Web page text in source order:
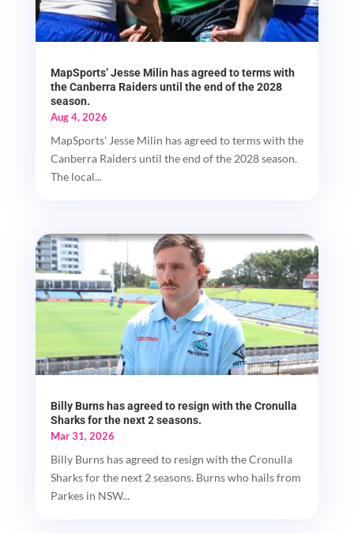
MapSports’ Jesse Milin has agreed to terms with
the Canberra Raiders until the end of the 2028
season.
Aug 4, 2026
MapSports' Jesse Milin has agreed to terms with the
Canberra Raiders until the end of the 2028 season.
The local...
Billy Burns has agreed to resign with the Cronulla
Sharks for the next 2 seasons.
Mar 31, 2026
Billy Burns has agreed to resign with the Cronulla
Sharks for the next 2 seasons. Burns who hails from
Parkes in NSW...